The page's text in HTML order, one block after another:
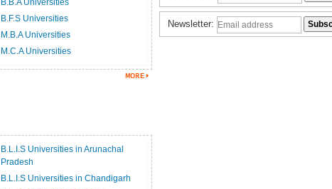
B.B.A Universities
B.F.S Universities
M.B.A Universities
M.C.A Universities
B.L.I.S Universities in Arunachal
Pradesh
B.L.I.S Universities in Chandigarh
Newsletter: